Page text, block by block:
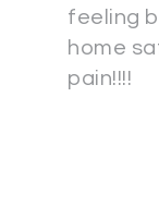
feeling
home
pain!!!!